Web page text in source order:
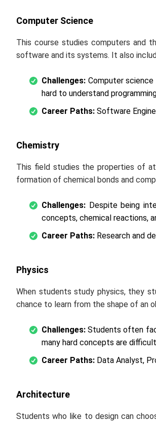
Computer Science
This course studies computers and
software and its systems. It also
Challenges: Computer
hard to understand
Career Paths: Software
Chemistry
This field studies the properties of
formation of chemical bonds and
Challenges: Despite being
concepts, chemical reactions,
Career Paths: Research and
Physics
When students study physics, they
chance to learn from the shape of an
Challenges:Students often
many hard concepts are
Career Paths: Data Analyst,
Architecture
Students who like to design can